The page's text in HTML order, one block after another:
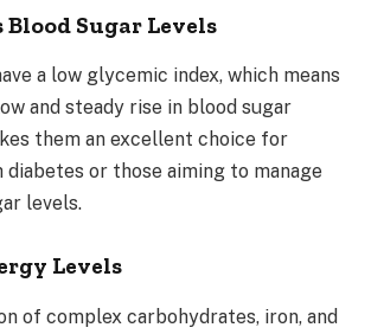
Blood Sugar Levels
a low glycemic index, which means
and steady rise in blood sugar
them an excellent choice for
diabetes or those aiming to manage
levels.
Levels
of complex carbohydrates, iron, and